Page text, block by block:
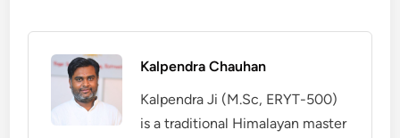
Kalpendra Chauhan
Kalpendra Ji (M.Sc, ERYT-500)
is a traditional Himalayan master